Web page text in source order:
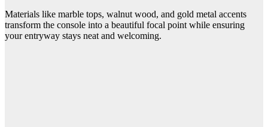
Materials like marble tops, walnut wood, and gold metal accents
transform the console into a beautiful focal point while ensuring
your entryway stays neat and welcoming.